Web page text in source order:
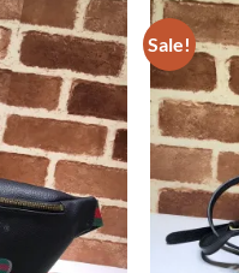
Sale!